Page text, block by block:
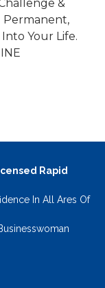
&
Permanent,
Your Life.
Rapid
In All Ares Of